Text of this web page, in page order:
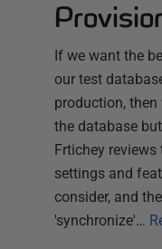
If we want the
our test
production,
the database
Frtichey reviews
settings and
consider, and
'synchronize'…